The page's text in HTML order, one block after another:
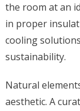
the room at an
in proper
cooling
sustainability.
Natural
aesthetic. A